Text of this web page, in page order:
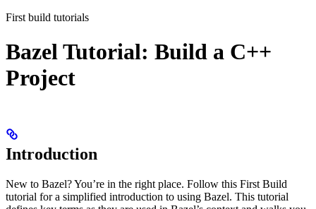
First build tutorials
Bazel Tutorial: Build a C++
Project
Introduction
New to Bazel? You’re in the right place. Follow this First Build
tutorial for a simplified introduction to using Bazel. This tutorial